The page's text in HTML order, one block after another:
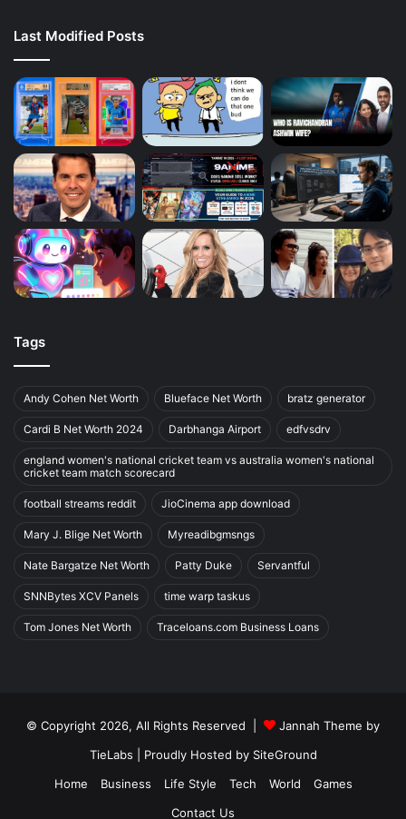
Last Modified Posts
Tags
Andy Cohen Net Worth Blueface Net Worth bratz generator
Cardi B Net Worth 2024 Darbhanga Airport edfvsdrv
england women's national cricket team vs australia women's national
cricket team match scorecard
football streams reddit JioCinema app download
Mary J. Blige Net Worth Myreadibgmsngs
Nate Bargatze Net Worth Patty Duke Servantful
SNNBytes XCV Panels time warp taskus
Tom Jones Net Worth Traceloans.com Business Loans
© Copyright 2026, All Rights Reserved |
Jannah Theme by
TieLabs | Proudly Hosted by SiteGround
Home
Business Life Style Tech World
Games
Contact Us